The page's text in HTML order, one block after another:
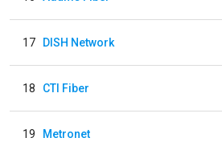
17 DISH Network
18 CTI Fiber
19 Metronet